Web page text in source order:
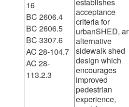
16
BC 2606.4
BC 2606.5
BC 3307.6
AC 28-104.7
AC 28-
113.2.3
acceptance
criteria for
urbanSHED,
alternative
sidewalk shed
design which
encourages
improved
pedestrian
experience,